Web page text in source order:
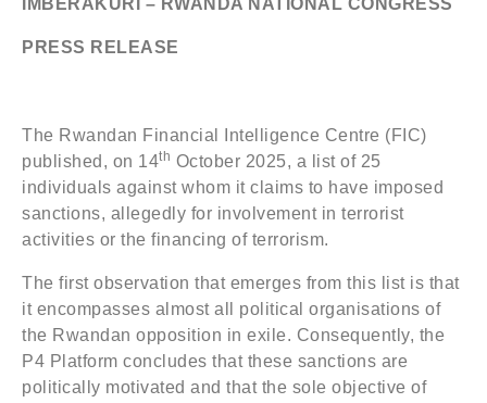
IMBERAKURI – RWANDA NATIONAL CONGRESS
PRESS RELEASE
The Rwandan Financial Intelligence Centre (FIC)
published, on 14th October 2025, a list of 25
individuals against whom it claims to have imposed
sanctions, allegedly for involvement in terrorist
activities or the financing of terrorism.
The first observation that emerges from this list is that
it encompasses almost all political organisations of
the Rwandan opposition in exile. Consequently, the
P4 Platform concludes that these sanctions are
politically motivated and that the sole objective of